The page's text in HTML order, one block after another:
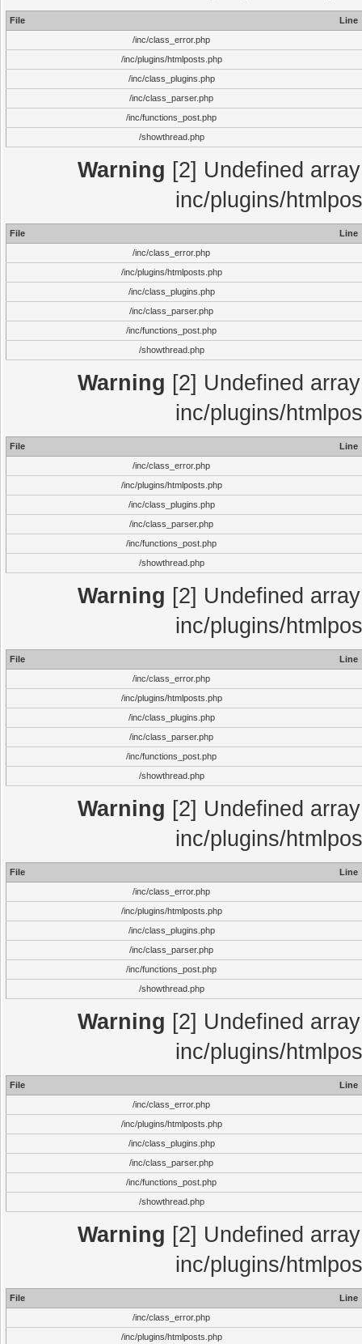
File
Line
/inc/class_error.php
/inc/plugins/htmlposts.php
/inc/class_plugins.php
/inc/class_parser.php
/inc/functions_post.php
/showthread.php
Warning [2] Undefined
inc/plugins/
File
Line
/inc/class_error.php
/inc/plugins/htmlposts.php
/inc/class_plugins.php
/inc/class_parser.php
/inc/functions_post.php
/showthread.php
Warning [2] Undefined
inc/plugins/
File
Line
/inc/class_error.php
/inc/plugins/htmlposts.php
/inc/class_plugins.php
/inc/class_parser.php
/inc/functions_post.php
/showthread.php
Warning [2] Undefined
inc/plugins/
File
Line
/inc/class_error.php
/inc/plugins/htmlposts.php
/inc/class_plugins.php
/inc/class_parser.php
/inc/functions_post.php
/showthread.php
Warning [2] Undefined
inc/plugins/
File
Line
/inc/class_error.php
/inc/plugins/htmlposts.php
/inc/class_plugins.php
/inc/class_parser.php
/inc/functions_post.php
/showthread.php
Warning [2] Undefined
inc/plugins/
File
Line
/inc/class_error.php
/inc/plugins/htmlposts.php
/inc/class_plugins.php
/inc/class_parser.php
/inc/functions_post.php
/showthread.php
Warning [2] Undefined
inc/plugins/
File
Line
/inc/class_error.php
/inc/plugins/htmlposts.php